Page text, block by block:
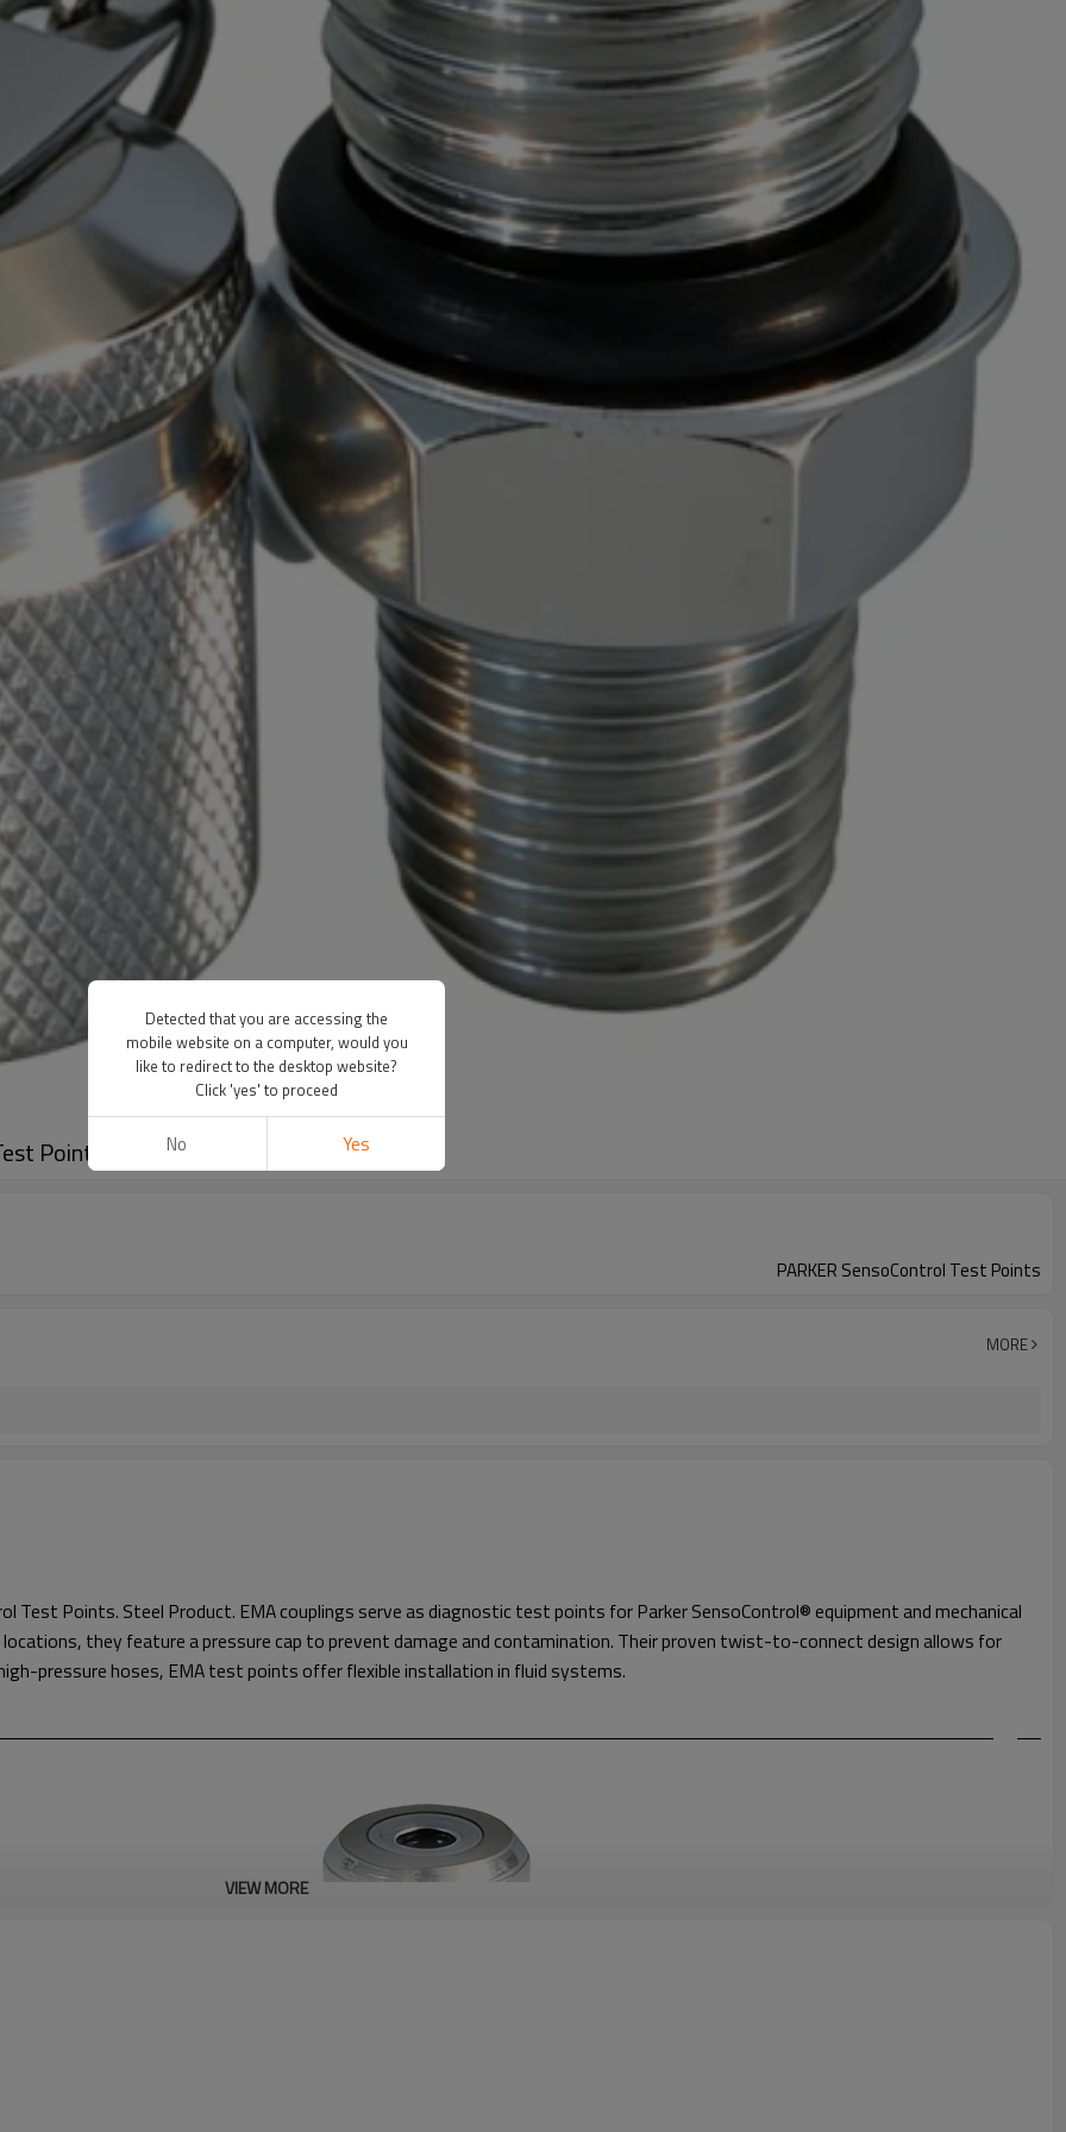
Points (Steel)
PARKER SensoControl Test Points
MORE
Test Points. Steel Product. EMA couplings serve as diagnostic test points for Parker SensoControl® equipment and mechanical
they feature a pressure cap to prevent damage and contamination. Their proven twist-to-connect design allows for
pressure hoses, EMA test points offer flexible installation in fluid systems.
VIEW MORE
Detected that you are accessing the
mobile website on a computer, would you
like to redirect to the desktop website?
Click 'yes' to proceed
No Yes